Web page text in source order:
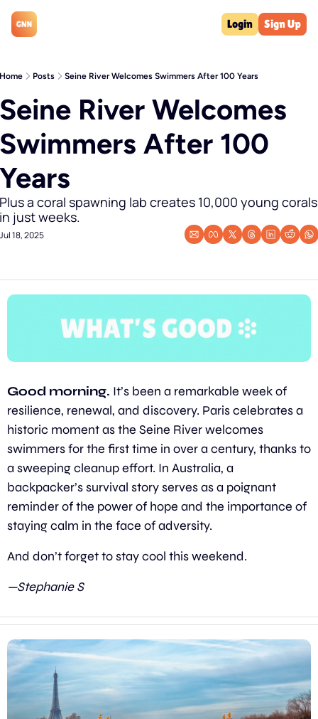
Login Sign Up
Home Posts Seine River Welcomes Swimmers After 100 Years
Seine River Welcomes
Swimmers After 100
Years
Plus a coral spawning lab creates 10,000 young corals
in just weeks.
Jul 18, 2025
Good morning. It’s been a remarkable week of
resilience, renewal, and discovery. Paris celebrates a
historic moment as the Seine River welcomes
swimmers for the first time in over a century, thanks to
a sweeping cleanup effort. In Australia, a
backpacker’s survival story serves as a poignant
reminder of the power of hope and the importance of
staying calm in the face of adversity.
And don’t forget to stay cool this weekend.
—Stephanie S